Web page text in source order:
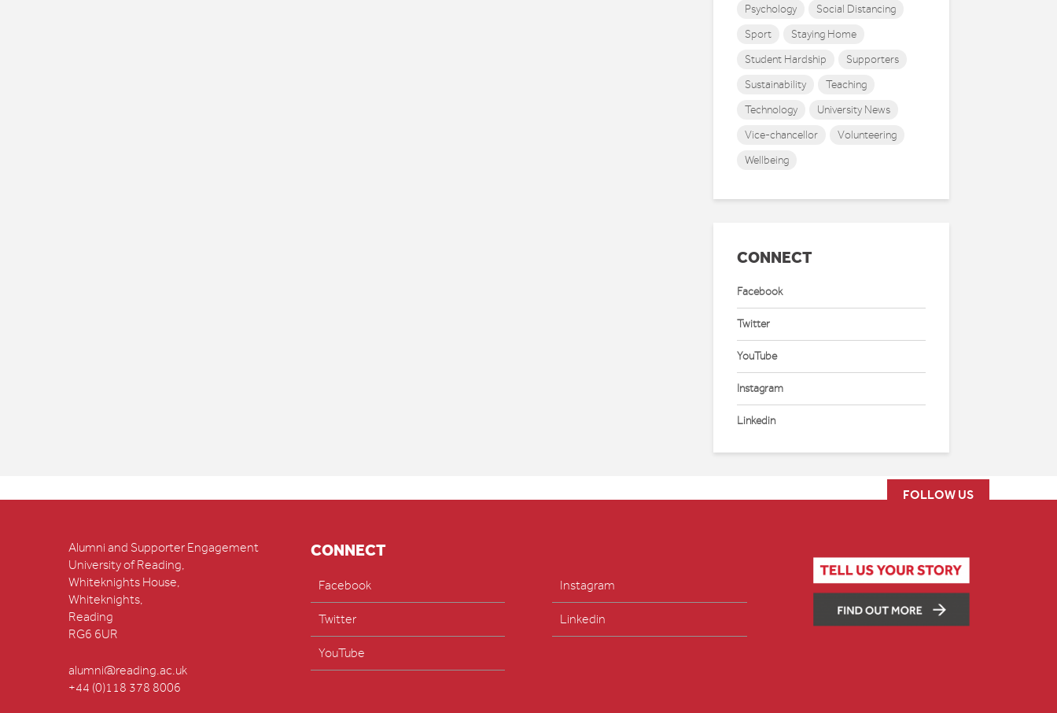
Psychology
Social Distancing
Sport
Staying Home
Student Hardship
Supporters
Sustainability
Teaching
Technology
University News
Vice-chancellor
Volunteering
Wellbeing
CONNECT
Facebook
Twitter
YouTube
Instagram
Linkedin
FOLLOW US
Alumni and Supporter Engagement
University of Reading,
Whiteknights House,
Whiteknights,
Reading
RG6 6UR
alumni@reading.ac.uk
+44 (0)118 378 8006
CONNECT
Facebook
Twitter
YouTube
Instagram
Linkedin